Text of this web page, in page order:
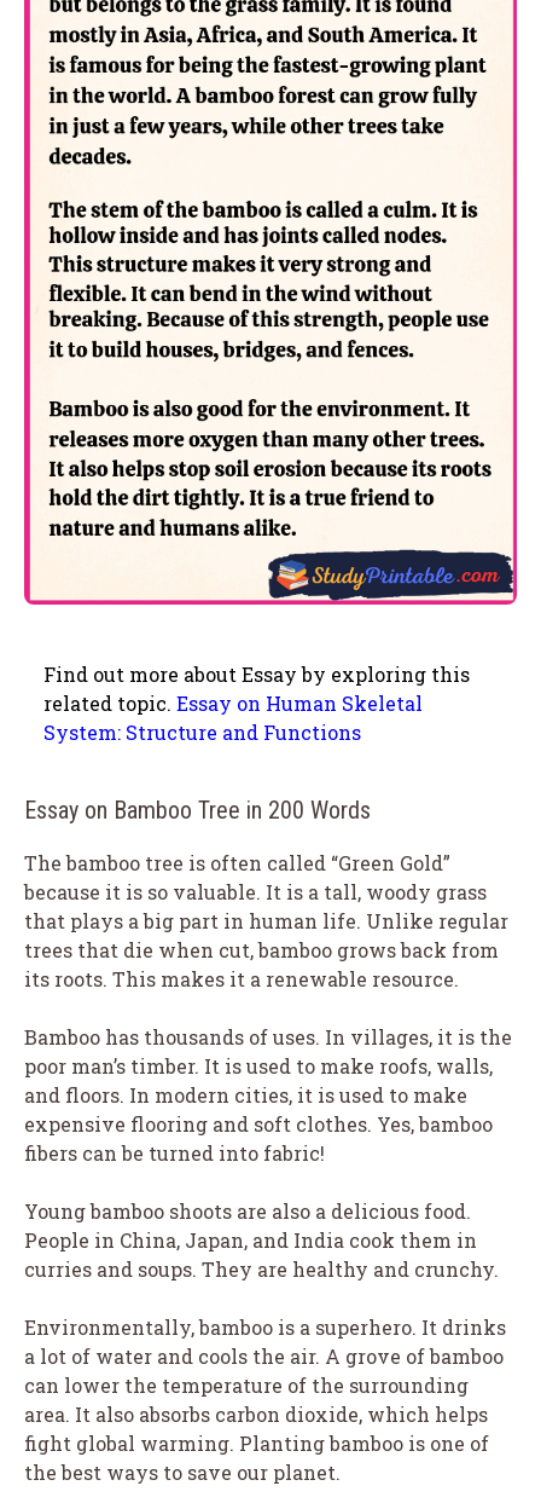
Find out more about Essay by exploring this
related topic. Essay on Human Skeletal
System: Structure and Functions
Essay on Bamboo Tree in 200 Words
The bamboo tree is often called “Green Gold”
because it is so valuable. It is a tall, woody grass
that plays a big part in human life. Unlike regular
trees that die when cut, bamboo grows back from
its roots. This makes it a renewable resource.
Bamboo has thousands of uses. In villages, it is the
poor man’s timber. It is used to make roofs, walls,
and floors. In modern cities, it is used to make
expensive flooring and soft clothes. Yes, bamboo
fibers can be turned into fabric!
Young bamboo shoots are also a delicious food.
People in China, Japan, and India cook them in
curries and soups. They are healthy and crunchy.
Environmentally, bamboo is a superhero. It drinks
a lot of water and cools the air. A grove of bamboo
can lower the temperature of the surrounding
area. It also absorbs carbon dioxide, which helps
fight global warming. Planting bamboo is one of
the best ways to save our planet.